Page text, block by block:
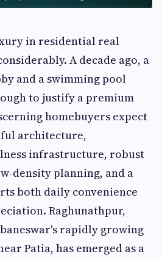
in residential real
A decade ago, a
and a swimming pool
to justify a premium
homebuyers expect
architecture,
infrastructure, robust
density planning, and a
both daily convenience
Raghunathpur,
rapidly growing
Patia, has emerged as a